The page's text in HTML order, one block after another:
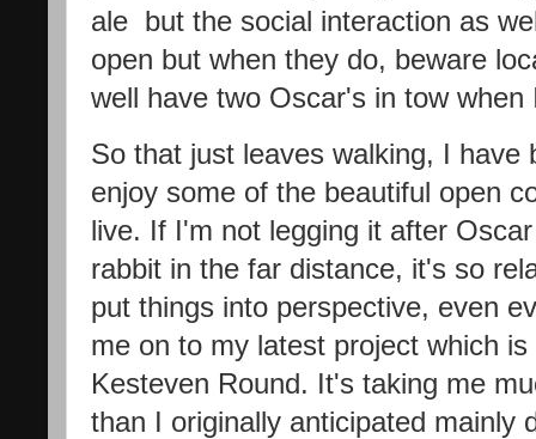
ale but the social interaction as
open but when they do, beware
well have two Oscar's in tow
So that just leaves walking, I have
enjoy some of the beautiful open
live. If I'm not legging it after
rabbit in the far distance, it's so
put things into perspective, even
me on to my latest project which
Kesteven Round. It's taking me
than I originally anticipated mainly